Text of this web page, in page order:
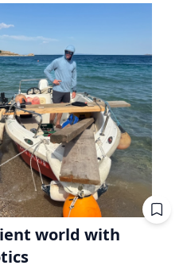
world with